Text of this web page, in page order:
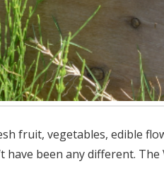
fruit, vegetables, edible
have been any different.